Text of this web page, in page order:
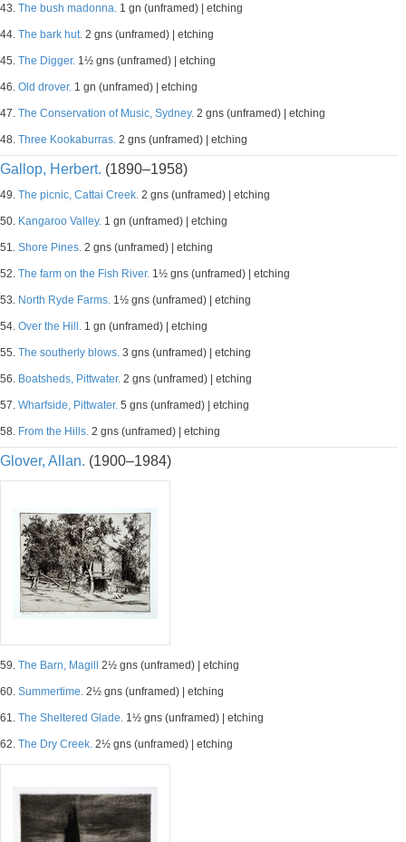
43. The bush madonna. 1 gn (unframed) | etching
44. The bark hut. 2 gns (unframed) | etching
45. The Digger. 1½ gns (unframed) | etching
46. Old drover. 1 gn (unframed) | etching
47. The Conservation of Music, Sydney. 2 gns (unframed) | etching
48. Three Kookaburras. 2 gns (unframed) | etching
Gallop, Herbert. (1890–1958)
49. The picnic, Cattai Creek. 2 gns (unframed) | etching
50. Kangaroo Valley. 1 gn (unframed) | etching
51. Shore Pines. 2 gns (unframed) | etching
52. The farm on the Fish River. 1½ gns (unframed) | etching
53. North Ryde Farms. 1½ gns (unframed) | etching
54. Over the Hill. 1 gn (unframed) | etching
55. The southerly blows. 3 gns (unframed) | etching
56. Boatsheds, Pittwater. 2 gns (unframed) | etching
57. Wharfside, Pittwater. 5 gns (unframed) | etching
58. From the Hills. 2 gns (unframed) | etching
Glover, Allan. (1900–1984)
59. The Barn, Magill 2½ gns (unframed) | etching
60. Summertime. 2½ gns (unframed) | etching
61. The Sheltered Glade. 1½ gns (unframed) | etching
62. The Dry Creek. 2½ gns (unframed) | etching